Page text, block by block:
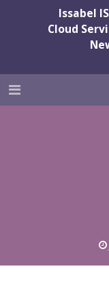
Issabel
Cloud